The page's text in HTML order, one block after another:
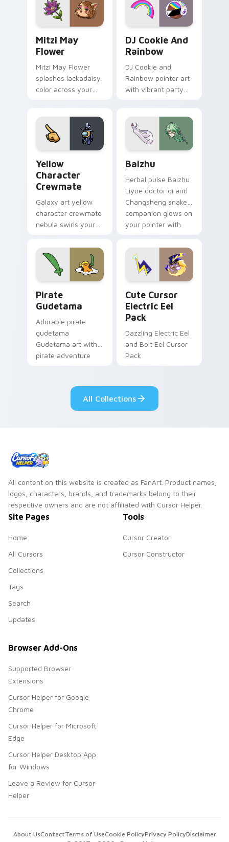
ability fan favorite
style.
desktop flair.
Mitzi May
Flower
Mitzi May Flower
splashes lackadaisy
color across your
DJ Cookie And
Rainbow
DJ Cookie and
Rainbow pointer art
with vibrant party
pair.
Yellow
Character
Crewmate
Galaxy art yellow
character crewmate
nebula swirls your
cursor tabs with
cosmic pointer flair.
Baizhu
Herbal pulse Baizhu
Liyue doctor qi and
Changsheng snake
companion glows on
your pointer with
Genshin custom
cursor serenity.
Pirate
Gudetama
Adorable pirate
gudetama
Gudetama art with
pirate adventure
pointer pair.
Cute Cursor
Electric Eel
Pack
Dazzling Electric Eel
and Bolt Eel Cursor
Pack
All Collections
All content on this website is created as FanArt. Product names,
logos, characters, brands, and trademarks belong to their
respective owners and are not affiliated with Cursor Helper.
Site Pages
Home
All Cursors
Collections
Tags
Search
Updates
Tools
Cursor Creator
Cursor Constructor
Browser Add-Ons
Supported Browser
Extensions
Cursor Helper for Google
Chrome
Cursor Helper for Microsoft
Edge
Cursor Helper Desktop App
for Windows
Leave a Review for Cursor
Helper
About UsContactTerms of UseCookie PolicyPrivacy PolicyDisclaimer